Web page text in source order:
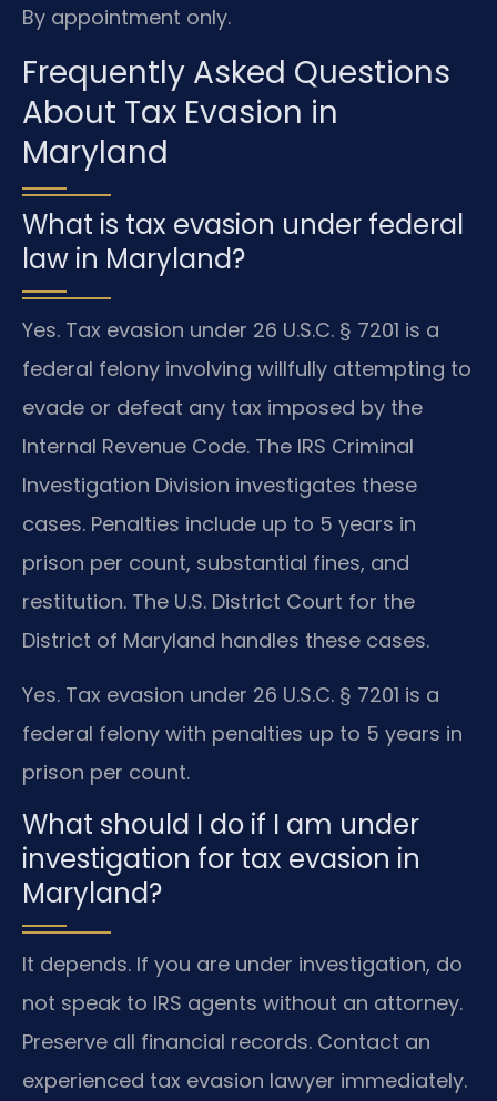
By appointment only.
Frequently Asked Questions
About Tax Evasion in
Maryland
What is tax evasion under federal
law in Maryland?
Yes. Tax evasion under 26 U.S.C. § 7201 is a
federal felony involving willfully attempting to
evade or defeat any tax imposed by the
Internal Revenue Code. The IRS Criminal
Investigation Division investigates these
cases. Penalties include up to 5 years in
prison per count, substantial fines, and
restitution. The U.S. District Court for the
District of Maryland handles these cases.
Yes. Tax evasion under 26 U.S.C. § 7201 is a
federal felony with penalties up to 5 years in
prison per count.
What should I do if I am under
investigation for tax evasion in
Maryland?
It depends. If you are under investigation, do
not speak to IRS agents without an attorney.
Preserve all financial records. Contact an
experienced tax evasion lawyer immediately.